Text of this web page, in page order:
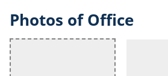
Photos of Office